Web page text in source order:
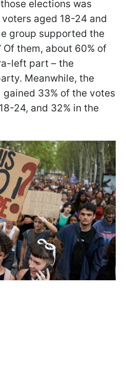
elections was
aged 18-24 and
group supported the
Of them, about 60% of
left part – the
Meanwhile, the
gained 33% of the votes
24, and 32% in the